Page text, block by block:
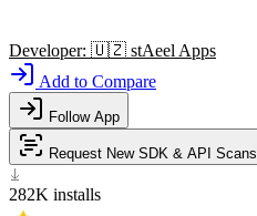
Developer: 🇺🇿 stAeel Apps
Add to Compare
Follow App
Request New SDK & API Scans
282K installs